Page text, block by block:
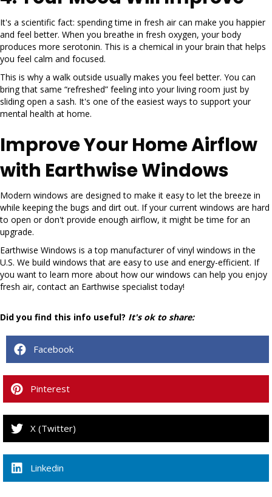
It's a scientific fact: spending time in fresh air can make you happier
and feel better. When you breathe in fresh oxygen, your body
produces more serotonin. This is a chemical in your brain that helps
you feel calm and focused.
This is why a walk outside usually makes you feel better. You can
bring that same “refreshed” feeling into your living room just by
sliding open a sash. It's one of the easiest ways to support your
mental health at home.
Improve Your Home Airflow
with Earthwise Windows
Modern windows are designed to make it easy to let the breeze in
while keeping the bugs and dirt out. If your current windows are hard
to open or don't provide enough airflow, it might be time for an
upgrade.
Earthwise Windows is a top manufacturer of vinyl windows in the
U.S. We build windows that are easy to use and energy-efficient. If
you want to learn more about how our windows can help you enjoy
fresh air, contact an Earthwise specialist today!
Did you find this info useful? It's ok to share:
Facebook
Pinterest
X (Twitter)
Linkedin